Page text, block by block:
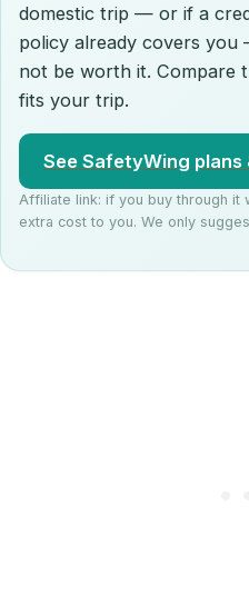
domestic trip — or if a
policy already covers
not be worth it. Compare
fits your trip.
See SafetyWing plans
Affiliate link: if you buy through it
extra cost to you. We only